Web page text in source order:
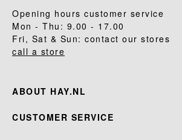
Opening hours customer service
Mon - Thu: 9.00 - 17.00
Fri, Sat & Sun: contact our stores
call a store
ABOUT HAY.NL
CUSTOMER SERVICE